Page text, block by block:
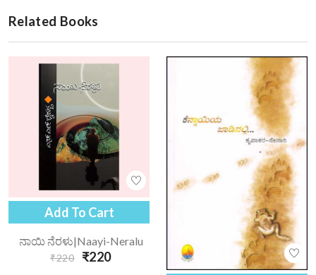
Related Books
Add To Cart
ನಾಯಿ ನೆರಳು|naayi-Neralu
₹220
₹220